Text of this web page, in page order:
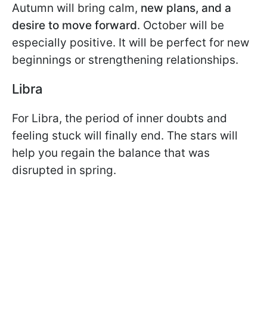
Autumn will bring calm, new plans, and a
desire to move forward. October will be
especially positive. It will be perfect for new
beginnings or strengthening relationships.
Libra
For Libra, the period of inner doubts and
feeling stuck will finally end. The stars will
help you regain the balance that was
disrupted in spring.